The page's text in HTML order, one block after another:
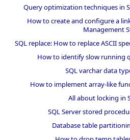
Query optimization techniques in
How to create and configure a
Management
SQL replace: How to replace ASCII
How to identify slow running
SQL varchar data
How to implement array-like
All about locking in
SQL Server stored
Database table